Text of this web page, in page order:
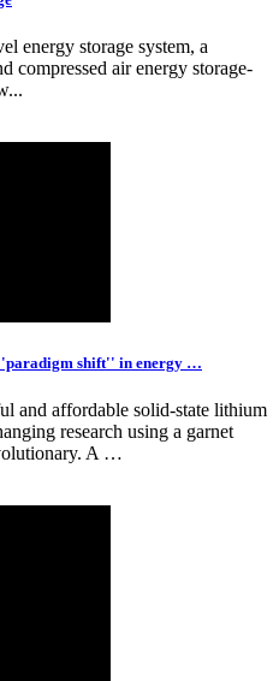
energy storage system, a
compressed air energy storage-
shift'' in energy …
and affordable solid-state lithium
research using a garnet
A …